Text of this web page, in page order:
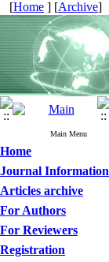
[Home ] [Archive]
Main Menu
Home
Journal Information
Articles archive
For Authors
For Reviewers
Registration